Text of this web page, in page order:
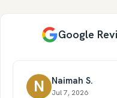
Google
N Naimah S.
Jul 7, 2026